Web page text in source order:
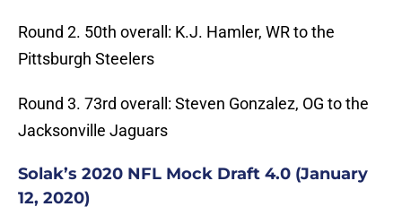
Round 2. 50th overall: K.J. Hamler, WR to the
Pittsburgh Steelers
Round 3. 73rd overall: Steven Gonzalez, OG to the
Jacksonville Jaguars
Solak’s 2020 NFL Mock Draft 4.0 (January
12, 2020)